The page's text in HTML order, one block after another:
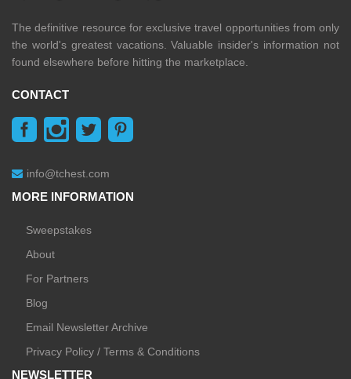
The definitive resource for exclusive travel opportunities from only
the world's greatest vacations. Valuable insider's information not
found elsewhere before hitting the marketplace.
CONTACT
info@tchest.com
MORE INFORMATION
Sweepstakes
About
For Partners
Blog
Email Newsletter Archive
Privacy Policy / Terms & Conditions
NEWSLETTER